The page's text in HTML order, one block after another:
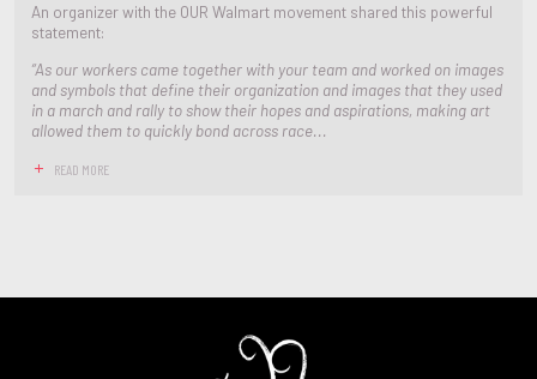
An organizer with the OUR Walmart movement shared this powerful
statement:
“As our workers came together with your team and worked on images
and symbols that define their organization and images that they used
in a march and rally to show their hopes and aspirations, making art
allowed them to quickly bond across race...
READ MORE